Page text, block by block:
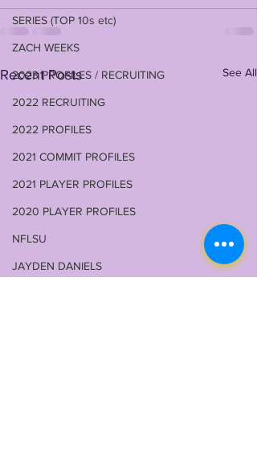
SERIES (TOP 10s etc)
ZACH WEEKS
2023 PROFILES / RECRUITING
2022 RECRUITING
2022 PROFILES
2021 COMMIT PROFILES
2021 PLAYER PROFILES
2020 PLAYER PROFILES
NFLSU
JAYDEN DANIELS
Recent Posts See All